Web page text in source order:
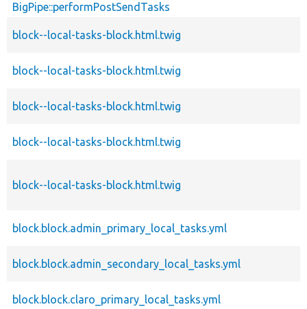
BigPipe::performPostSendTasks
block--local-tasks-block.html.twig
block--local-tasks-block.html.twig
block--local-tasks-block.html.twig
block--local-tasks-block.html.twig
block--local-tasks-block.html.twig
block.block.admin_primary_local_tasks.yml
block.block.admin_secondary_local_tasks.yml
block.block.claro_primary_local_tasks.yml